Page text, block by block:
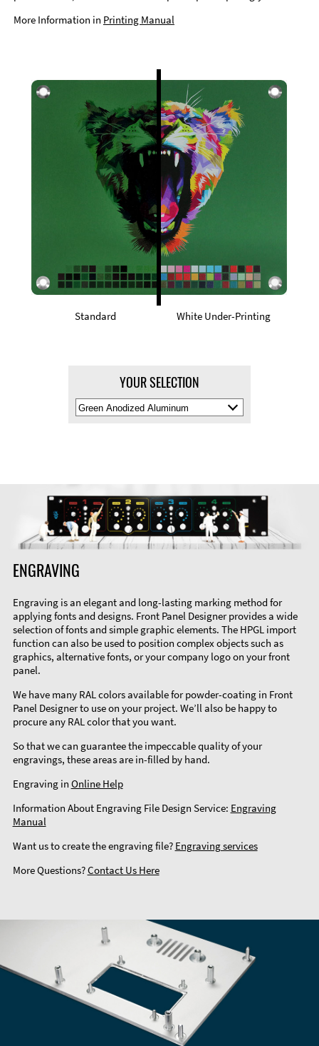
More Information in Printing Manual
Standard White Under-Printing
YOUR SELECTION
Select
Material
ENGRAVING
Engraving is an elegant and long-lasting marking method for
applying fonts and designs. Front Panel Designer provides a wide
selection of fonts and simple graphic elements. The HPGL import
function can also be used to position complex objects such as
graphics, alternative fonts, or your company logo on your front
panel.
We have many RAL colors available for powder-coating in Front
Panel Designer to use on your project. We’ll also be happy to
procure any RAL color that you want.
So that we can guarantee the impeccable quality of your
engravings, these areas are in-filled by hand.
Engraving in Online Help
Information About Engraving File Design Service: Engraving
Manual
Want us to create the engraving file? Engraving services
More Questions?Contact Us Here